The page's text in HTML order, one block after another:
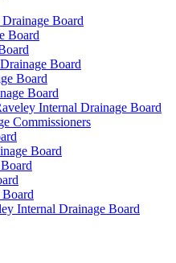
Board
Board
Board
Board
Board
Internal Drainage Board
Commissioners
Board
Internal Drainage Board